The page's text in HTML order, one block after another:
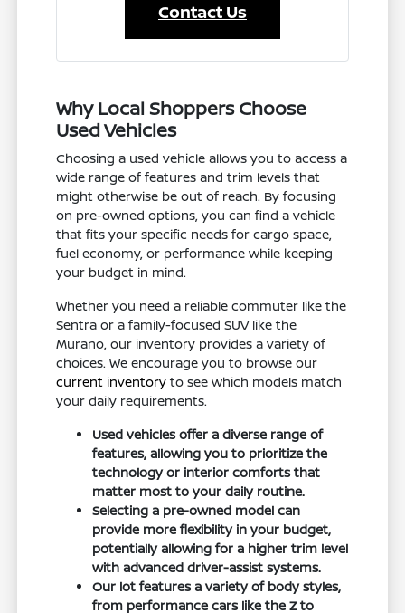
Contact Us
Why Local Shoppers Choose
Used Vehicles
Choosing a used vehicle allows you to access a
wide range of features and trim levels that
might otherwise be out of reach. By focusing
on pre-owned options, you can find a vehicle
that fits your specific needs for cargo space,
fuel economy, or performance while keeping
your budget in mind.
Whether you need a reliable commuter like the
Sentra or a family-focused SUV like the
Murano, our inventory provides a variety of
choices. We encourage you to browse our
current inventory to see which models match
your daily requirements.
Used vehicles offer a diverse range of
features, allowing you to prioritize the
technology or interior comforts that
matter most to your daily routine.
Selecting a pre-owned model can
provide more flexibility in your budget,
potentially allowing for a higher trim level
with advanced driver-assist systems.
Our lot features a variety of body styles,
from performance cars like the Z to